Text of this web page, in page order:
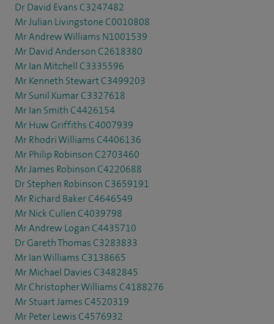
Dr David Evans C3247482
Mr Julian Livingstone C0010808
Mr Andrew Williams N1001539
Mr David Anderson C2618380
Mr Ian Mitchell C3335596
Mr Kenneth Stewart C3499203
Mr Sunil Kumar C3327618
Mr Ian Smith C4426154
Mr Huw Griffiths C4007939
Mr Rhodri Williams C4406136
Mr Philip Robinson C2703460
Mr James Robinson C4220688
Dr Stephen Robinson C3659191
Mr Richard Baker C4646549
Mr Nick Cullen C4039798
Mr Andrew Logan C4435710
Dr Gareth Thomas C3283833
Mr Ian Williams C3138665
Mr Michael Davies C3482845
Mr Christopher Williams C4188276
Mr Stuart James C4520319
Mr Peter Lewis C4576932